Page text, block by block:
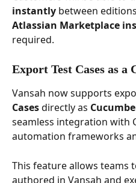
instantly between
Atlassian Marketplace
required.
Export Test Cases as
Vansah now supports
Cases directly as
seamless integration with
automation frameworks
This feature allows teams
authored in Vansah and